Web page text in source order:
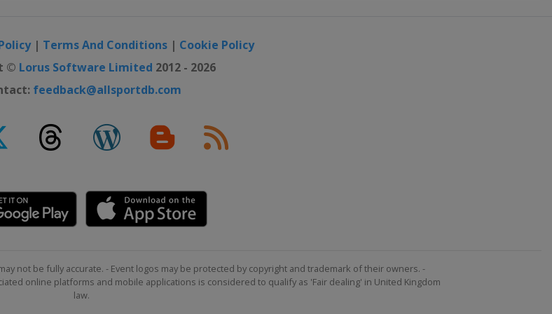
| Terms And Conditions | Cookie Policy
© Lorus Software Limited 2012 - 2026
feedback@allsportdb.com
not be fully accurate. - Event logos may be protected by copyright and trademark of their owners. -
online platforms and mobile applications is considered to qualify as 'Fair dealing' in United Kingdom
law.